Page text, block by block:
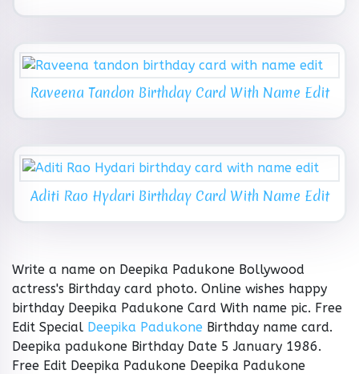
Raveena Tandon Birthday Card With Name Edit
Aditi Rao Hydari Birthday Card With Name Edit
Write a name on Deepika Padukone Bollywood
actress's Birthday card photo. Online wishes happy
birthday Deepika Padukone Card With name pic. Free
Edit Special Deepika Padukone Birthday name card.
Deepika padukone Birthday Date 5 January 1986.
Free Edit Deepika Padukone Deepika Padukone